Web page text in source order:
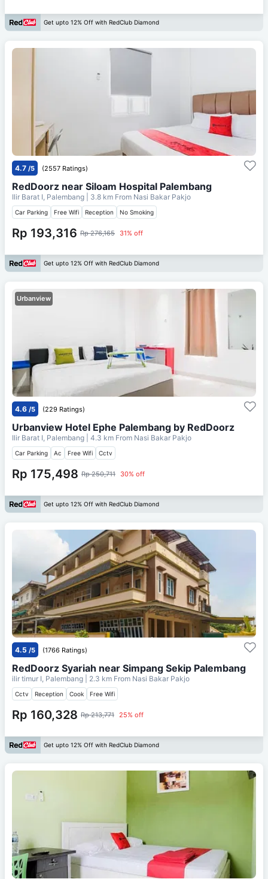
Get upto 12% Off with RedClub Diamond
4.7 /5 (2557 Ratings)
RedDoorz near Siloam Hospital Palembang
Ilir Barat I, Palembang | 3.8 km From Nasi Bakar Pakjo
Car Parking Free Wifi Reception No Smoking
Rp 193,316 Rp 276,165 31% off
Get upto 12% Off with RedClub Diamond
Urbanview
4.6 /5 (229 Ratings)
Urbanview Hotel Ephe Palembang by RedDoorz
Ilir Barat I, Palembang | 4.3 km From Nasi Bakar Pakjo
Car Parking Ac Free Wifi Cctv
Rp 175,498 Rp 250,711 30% off
Get upto 12% Off with RedClub Diamond
4.5 /5 (1766 Ratings)
RedDoorz Syariah near Simpang Sekip Palembang
ilir timur I, Palembang | 2.3 km From Nasi Bakar Pakjo
Cctv Reception Cook Free Wifi
Rp 160,328 Rp 213,771 25% off
Get upto 12% Off with RedClub Diamond